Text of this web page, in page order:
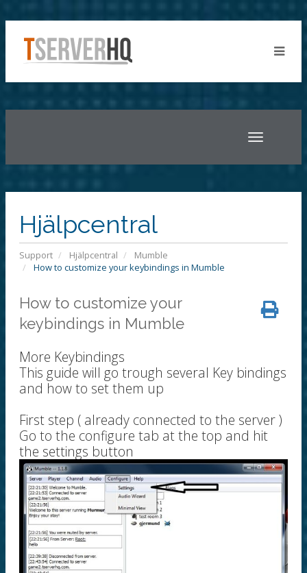
Toggle
Hjälpcentral
Support Hjälpcentral
Mumble
How to customize your keybindings in Mumble
How to customize your
keybindings in Mumble
More Keybindings
This guide will go trough several Key bindings
and how to set them up
First step ( already connected to the server )
Go to the configure tab at the top and hit
the settings button